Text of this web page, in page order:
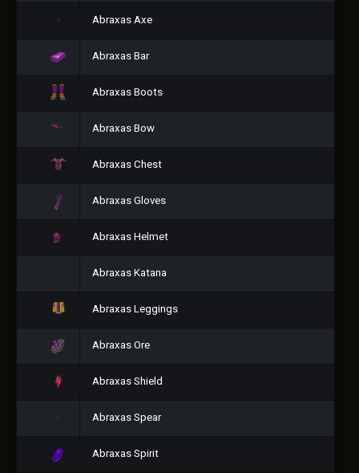
Abraxas Axe
Abraxas Bar
Abraxas Boots
Abraxas Bow
Abraxas Chest
Abraxas Gloves
Abraxas Helmet
Abraxas Katana
Abraxas Leggings
Abraxas Ore
Abraxas Shield
Abraxas Spear
Abraxas Spirit